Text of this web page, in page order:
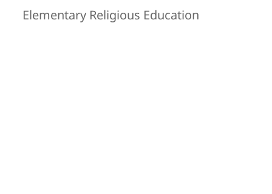
Elementary Religious Education